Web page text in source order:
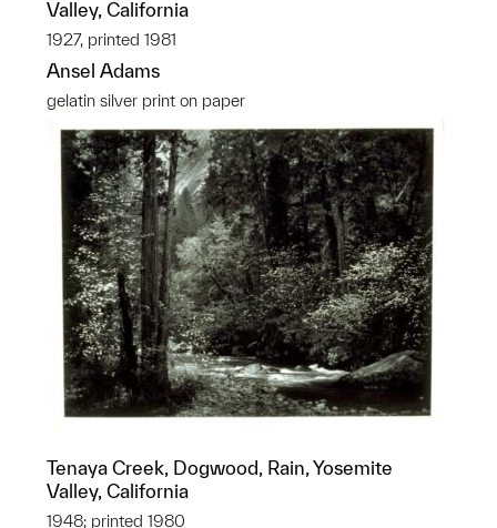
Valley, California
1927, printed 1981
Ansel Adams
gelatin silver print on paper
Tenaya Creek, Dogwood, Rain, Yosemite
Valley, California
1948; printed 1980